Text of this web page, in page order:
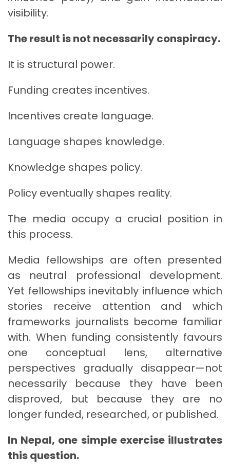
visibility.
The result is not necessarily conspiracy.
It is structural power.
Funding creates incentives.
Incentives create language.
Language shapes knowledge.
Knowledge shapes policy.
Policy eventually shapes reality.
The media occupy a crucial position in
this process.
Media fellowships are often presented
as neutral professional development.
Yet fellowships inevitably influence which
stories receive attention and which
frameworks journalists become familiar
with. When funding consistently favours
one conceptual lens, alternative
perspectives gradually disappear—not
necessarily because they have been
disproved, but because they are no
longer funded, researched, or published.
In Nepal, one simple exercise illustrates
this question.